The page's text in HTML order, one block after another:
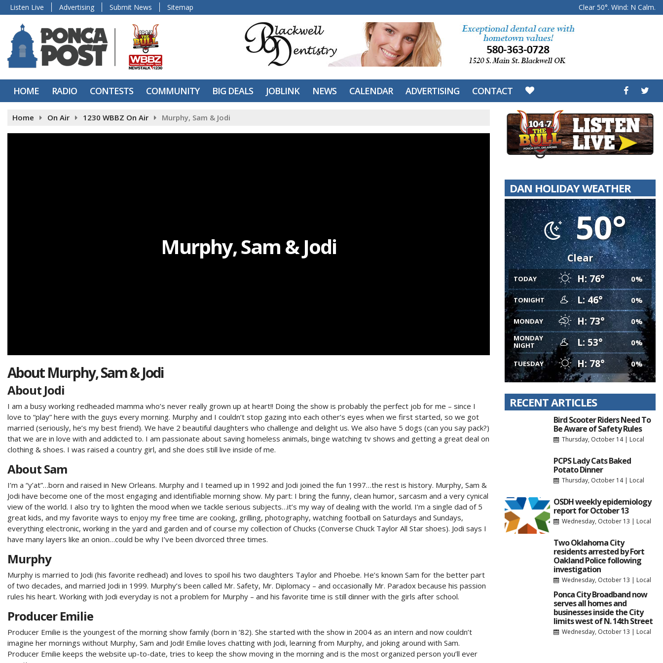
Listen Live Advertising Submit News Sitemap Clear 50°. Wind: N Calm.
HOME RADIO CONTESTS COMMUNITY BIG DEALS JOBLINK NEWS CALENDAR ADVERTISING CONTACT
Home On Air 1230 WBBZ On Air Murphy, Sam & Jodi
Murphy, Sam & Jodi
AboutMurphy, Sam & Jodi
About Jodi
I am a busy working redheaded mamma who’s never really grown up at heart!! Doing the show is probably the perfect job for me – since I
love to “play” here with the guys every morning. Murphy and I couldn’t stop gazing into each other’s eyes when we first started, so we got
married (seriously, he’s my best friend). We have 2 beautiful daughters who challenge and delight us. We also have 5 dogs (can you say pack?)
that we are in love with and addicted to. I am passionate about saving homeless animals, binge watching tv shows and getting a great deal on
clothing & shoes. I was raised a country girl, and she does still live inside of me.
About Sam
I’m a “y’at”…born and raised in New Orleans. Murphy and I teamed up in 1992 and Jodi joined the fun 1997…the rest is history. Murphy, Sam &
Jodi have become one of the most engaging and identifiable morning show. My part: I bring the funny, clean humor, sarcasm and a very cynical
view of the world. I also try to lighten the mood when we tackle serious subjects…it’s my way of dealing with the world. I’m a single dad of 5
great kids, and my favorite ways to enjoy my free time are cooking, grilling, photography, watching football on Saturdays and Sundays,
everything electronic, working in the yard and garden and of course my collection of Chucks (Converse Chuck Taylor All Star shoes). Jodi says I
have many layers like an onion…could be why I’ve been divorced three times.
Murphy
Murphy is married to Jodi (his favorite redhead) and loves to spoil his two daughters Taylor and Phoebe. He’s known Sam for the better part
of two decades, and married Jodi in 1999. Murphy’s been called Mr. Safety, Mr. Diplomacy – and occasionally Mr. Paradox because his passion
rules his heart. Working with Jodi everyday is not a problem for Murphy – and his favorite time is still dinner with the girls after school.
Producer Emilie
Producer Emilie is the youngest of the morning show family (born in ’82). She started with the show in 2004 as an intern and now couldn’t
imagine her mornings without Murphy, Sam and Jodi! Emilie loves chatting with Jodi, learning from Murphy, and joking around with Sam.
Producer Emilie keeps the website up-to-date, tries to keep the show moving in the morning and is the most organized person you’ll ever
DAN HOLIDAY WEATHER
50°
Clear
TODAY H: 76° 0%
TONIGHT L: 46° 0%
MONDAY H: 73° 0%
MONDAY
NIGHT
L: 53° 0%
TUESDAY H: 78° 0%
RECENT ARTICLES
Bird Scooter Riders Need To
Be Aware of Safety Rules
Thursday, October 14| Local
PCPS Lady Cats Baked
Potato Dinner
Thursday, October 14| Local
OSDH weekly epidemiology
report for October 13
Wednesday, October 13 | Local
Two Oklahoma City
residents arrested by Fort
Oakland Police following
investigation
Wednesday, October 13 | Local
Ponca City Broadband now
serves all homes and
businesses inside the City
limits west of N. 14th Street
Wednesday, October 13 | Local